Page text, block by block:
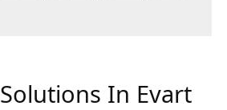
In Evart